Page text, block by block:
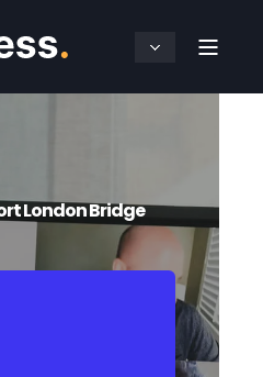
London Bridge